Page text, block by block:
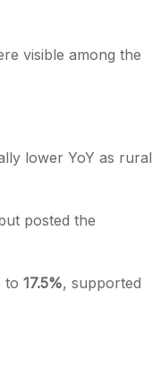
visible among the
lower YoY as rural
posted the
to 17.5%, supported